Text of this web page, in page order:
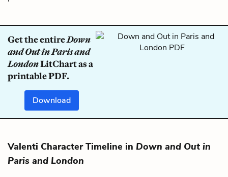
Get the entireDown
and Out in Paris and
LondonLitChart as a
printable PDF.
Download
Valenti Character Timeline in Down and Out in
Paris and London